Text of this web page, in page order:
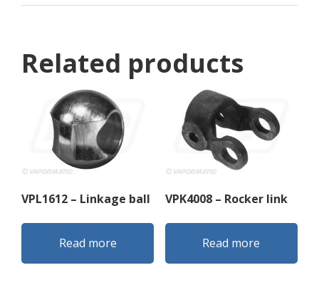
Related products
VPL1612 – Linkage ball
Read more
VPK4008 – Rocker link
Read more